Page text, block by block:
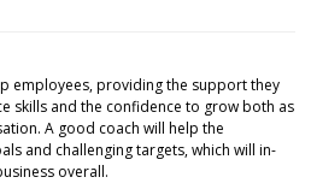
employees, providing the support they
skills and the confidence to grow both as
A good coach will help the
and challenging targets, which will in-
overall.